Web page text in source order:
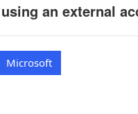
an external
Microsoft